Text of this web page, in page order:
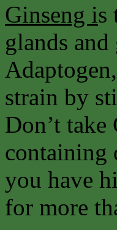
Ginseng is
glands
strain by
Don’t
containing
you have
for more